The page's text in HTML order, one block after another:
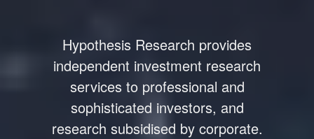
Hypothesis Research provides
independent investment research
services to professional and
sophisticated investors, and
research subsidised by corporate.